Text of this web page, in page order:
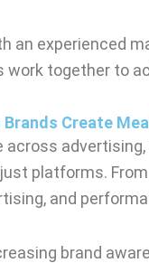
an experienced
work together to
Create
platforms.
and
brand